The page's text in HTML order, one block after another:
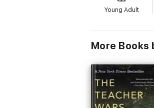
A gripping,
Young Adult
More Books